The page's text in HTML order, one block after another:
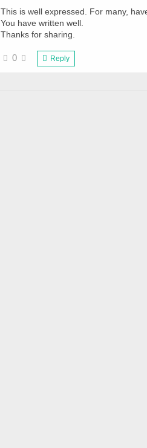
This is well expressed. For many,
You have written well.
Thanks for sharing.
0 Reply